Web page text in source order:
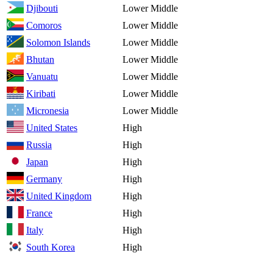
Djibouti
Lower Middle
Comoros
Lower Middle
Solomon Islands
Lower Middle
Bhutan
Lower Middle
Vanuatu
Lower Middle
Kiribati
Lower Middle
Micronesia
Lower Middle
United States
High
Russia
High
Japan
High
Germany
High
United Kingdom
High
France
High
Italy
High
South Korea
High